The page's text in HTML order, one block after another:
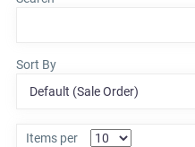
Sort By
Items per